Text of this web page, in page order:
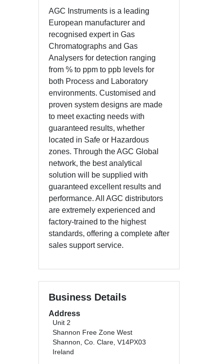
AGC Instruments is a leading
European manufacturer and
recognised expert in Gas
Chromatographs and Gas
Analysers for detection ranging
from % to ppm to ppb levels for
both Process and Laboratory
environments. Customised and
proven system designs are made
to meet exacting needs with
guaranteed results, whether
located in Safe or Hazardous
zones. Through the AGC Global
network, the best analytical
solution will be supplied with
guaranteed excellent results and
performance. All AGC distributors
are extremely experienced and
factory-trained to the highest
standards, offering a complete after
sales support service.
Business Details
Address
Unit 2
Shannon Free Zone West
Shannon, Co. Clare, V14PX03
Ireland